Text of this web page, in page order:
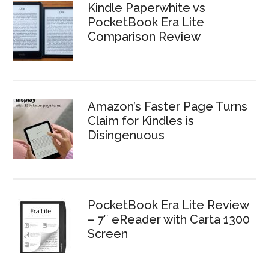
Kindle Paperwhite vs
PocketBook Era Lite
Comparison Review
Amazon’s Faster Page Turns
Claim for Kindles is
Disingenuous
PocketBook Era Lite Review
– 7″ eReader with Carta 1300
Screen